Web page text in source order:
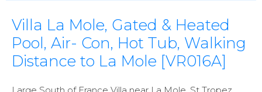
Villa La Mole, Gated & Heated
Pool, Air- Con, Hot Tub, Walking
Distance to La Mole [VR016A]